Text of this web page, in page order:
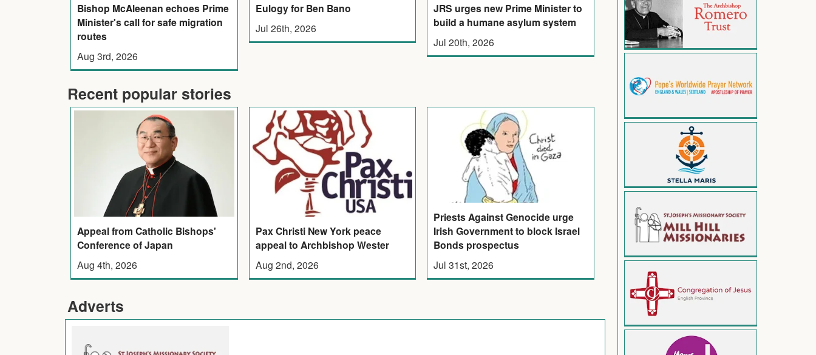
Bishop McAleenan echoes Prime
Minister's call for safe migration
routes
Aug 3rd, 2026
Eulogy for Ben Bano
Jul 26th, 2026
JRS urges new Prime Minister to
build a humane asylum system
Jul 20th, 2026
Recent popular stories
Appeal from Catholic Bishops'
Conference of Japan
Aug 4th, 2026
Pax Christi New York peace
appeal to Archbishop Wester
Aug 2nd, 2026
Priests Against Genocide urge
Irish Government to block Israel
Bonds prospectus
Jul 31st, 2026
Adverts